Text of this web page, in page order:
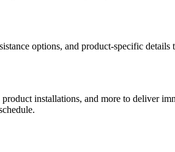
options, and product-specific
installations, and more to deliver